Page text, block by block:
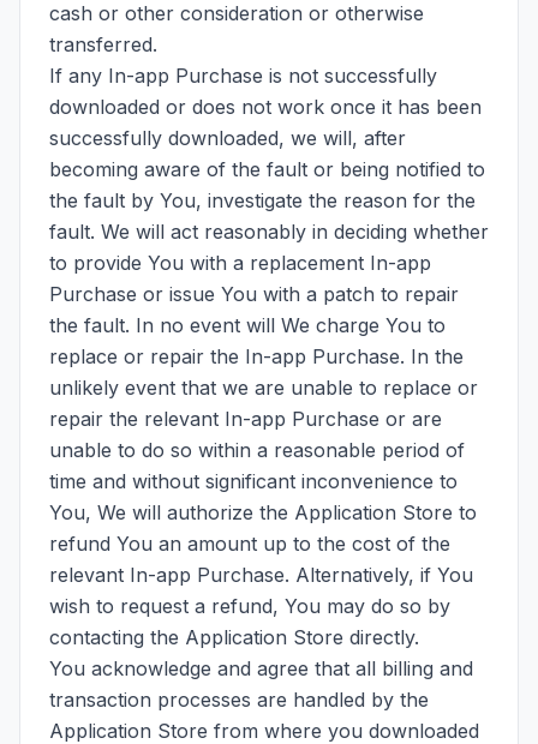
cash or other consideration or otherwise
transferred.
If any In-app Purchase is not successfully
downloaded or does not work once it has been
successfully downloaded, we will, after
becoming aware of the fault or being notified to
the fault by You, investigate the reason for the
fault. We will act reasonably in deciding whether
to provide You with a replacement In-app
Purchase or issue You with a patch to repair
the fault. In no event will We charge You to
replace or repair the In-app Purchase. In the
unlikely event that we are unable to replace or
repair the relevant In-app Purchase or are
unable to do so within a reasonable period of
time and without significant inconvenience to
You, We will authorize the Application Store to
refund You an amount up to the cost of the
relevant In-app Purchase. Alternatively, if You
wish to request a refund, You may do so by
contacting the Application Store directly.
You acknowledge and agree that all billing and
transaction processes are handled by the
Application Store from where you downloaded